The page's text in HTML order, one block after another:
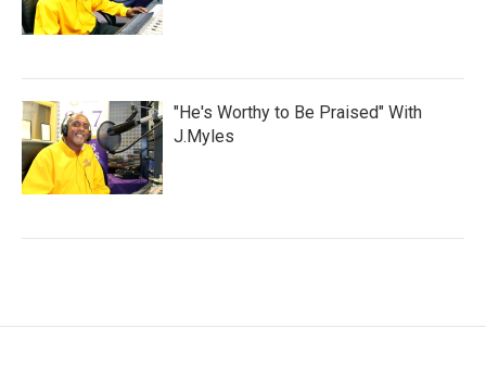
"He's Worthy to Be Praised" With
J.Myles